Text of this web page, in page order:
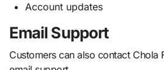
Account updates
Email Support
Customers can also contact Chola